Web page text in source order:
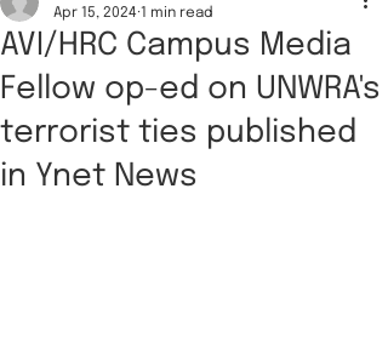
AVI/HRC Campus Media
Fellow op-ed on UNWRA's
terrorist ties published
in Ynet News
Apr 15, 2024 1 min read